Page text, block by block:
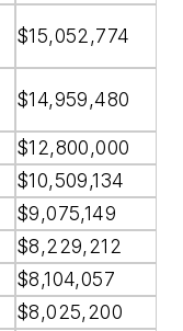
$15,052,774
$14,959,480
$12,800,000
$10,509,134
$9,075,149
$8,229,212
$8,104,057
$8,025,200